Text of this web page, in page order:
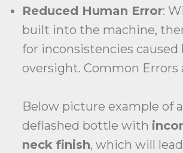
Reduced Human Error:
built into the machine,
for inconsistencies caused
oversight. Common Errors
Below picture example of
deflashed bottle with
neck finish, which will